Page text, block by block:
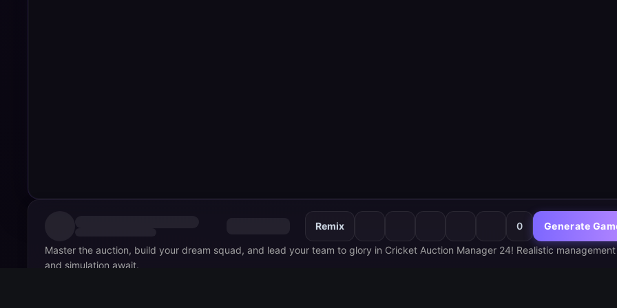
Remix 0 Generate
Master the auction, build your dream squad, and lead your team to glory in Cricket Auction Manager 24! Realistic management
and simulation await.